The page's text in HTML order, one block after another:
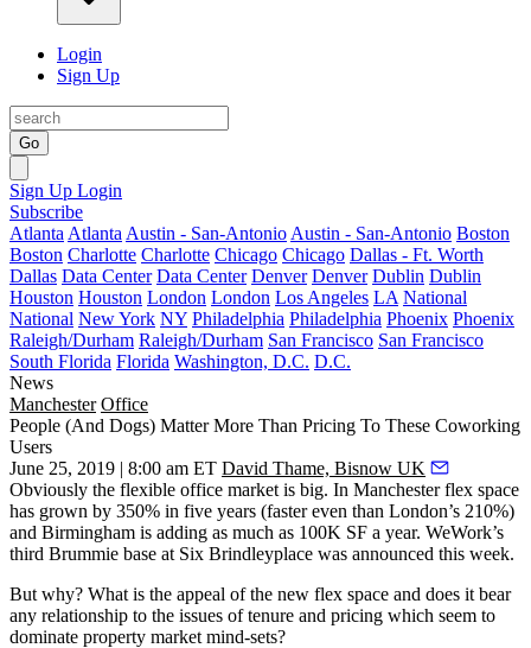
Login
Sign Up
Go
Sign Up Login
Subscribe
Atlanta Atlanta Austin - San-Antonio Austin - San-Antonio Boston
Boston Charlotte Charlotte Chicago Chicago Dallas - Ft. Worth
Dallas Data Center Data Center Denver Denver Dublin Dublin
Houston Houston London London Los Angeles LA National
National New York NY Philadelphia Philadelphia Phoenix Phoenix
Raleigh/Durham Raleigh/Durham San Francisco San Francisco
South Florida Florida Washington, D.C. D.C.
News
Manchester Office
People (And Dogs) Matter More Than Pricing To These Coworking
Users
June 25, 2019 | 8:00 am ET David Thame, Bisnow UK
Obviously the flexible office market is big. In Manchester flex space
has grown by 350% in five years (faster even than London’s 210%)
and Birmingham is adding as much as 100K SF a year. WeWork’s
third Brummie base at Six Brindleyplace was announced this week.
But why? What is the appeal of the new flex space and does it bear
any relationship to the issues of tenure and pricing which seem to
dominate property market mind-sets?